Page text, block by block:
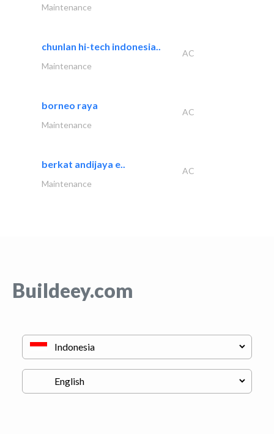
Maintenance
chunlan hi-tech indonesia..
AC
Maintenance
borneo raya
AC
Maintenance
berkat andijaya e..
AC
Maintenance
Buildeey.com